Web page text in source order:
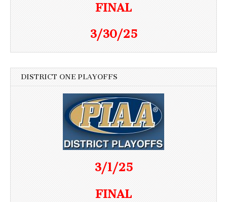
FINAL
3/30/25
DISTRICT ONE PLAYOFFS
3/1/25
FINAL